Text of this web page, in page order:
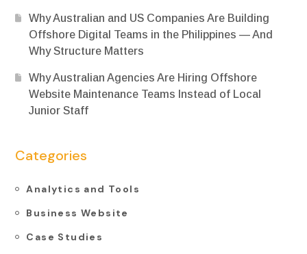
Why Australian and US Companies Are Building
Offshore Digital Teams in the Philippines — And
Why Structure Matters
Why Australian Agencies Are Hiring Offshore
Website Maintenance Teams Instead of Local
Junior Staff
Categories
Analytics and Tools
Business Website
Case Studies